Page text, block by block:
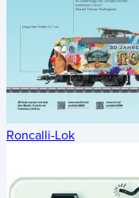
Roncalli-Lok